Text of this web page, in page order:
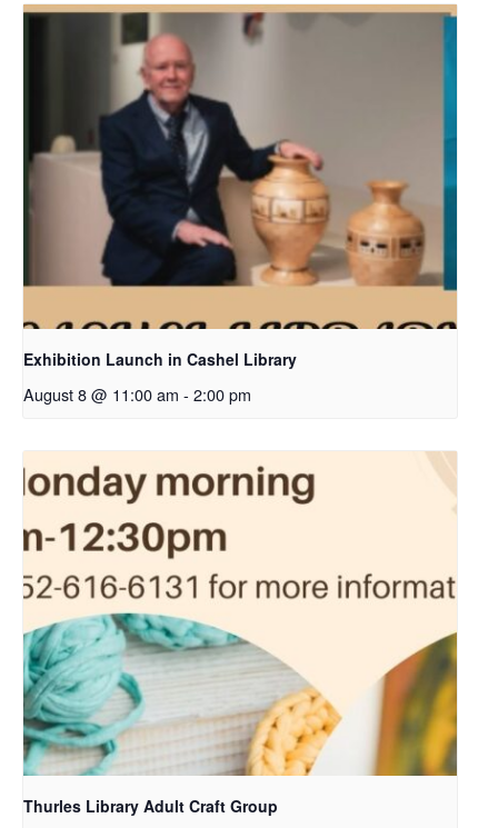
Exhibition Launch in Cashel Library
August 8 @ 11:00 am - 2:00 pm
Thurles Library Adult Craft Group